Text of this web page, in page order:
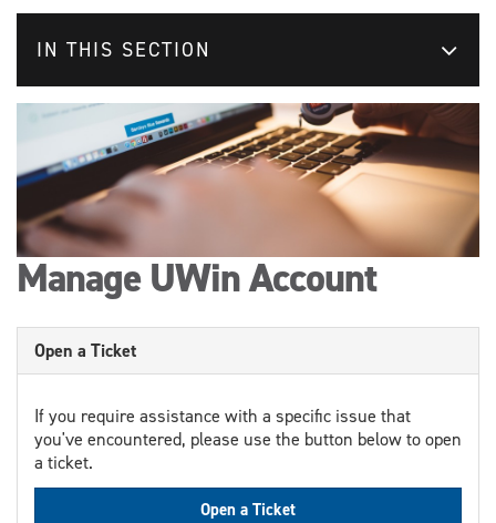
IN THIS SECTION
Manage UWin Account
Open a Ticket
If you require assistance with a specific issue that
you've encountered, please use the button below to open
a ticket.
Open a Ticket